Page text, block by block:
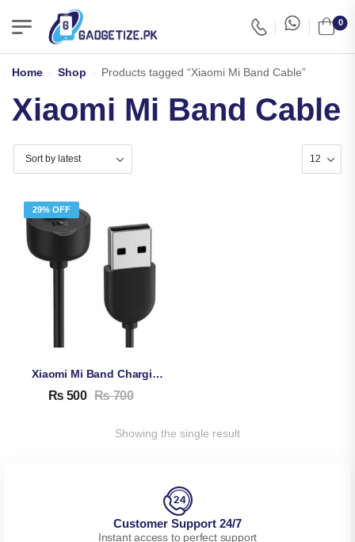
0
Home - Shop - Products tagged “Xiaomi Mi Band Cable”
Xiaomi Mi Band Cable
29% OFF
Xiaomi Mi Band Charging Cable – For Xiaomi Mi Band 5, 6, 7
₨ 500 ₨700
Showing the single result
Customer Support 24/7
Instant access to perfect support